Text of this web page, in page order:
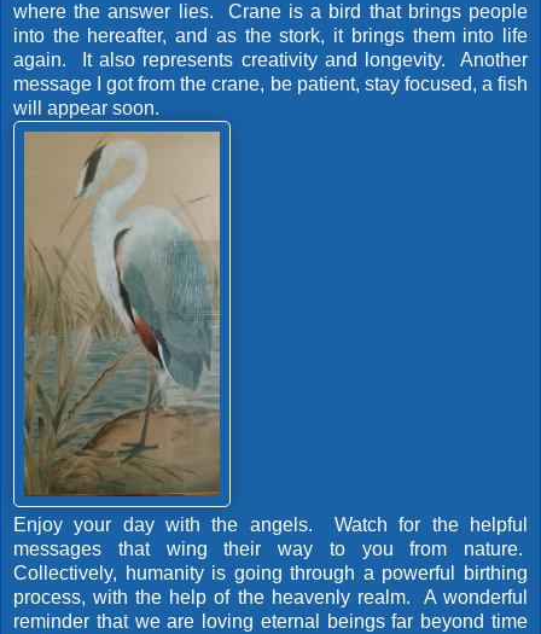
where the answer lies. Crane is a bird that brings people
into the hereafter, and as the stork, it brings them into life
again. It also represents creativity and longevity. Another
message I got from the crane, be patient, stay focused, a fish
will appear soon.
Enjoy your day with the angels. Watch for the helpful
messages that wing their way to you from nature.
Collectively, humanity is going through a powerful birthing
process, with the help of the heavenly realm. A wonderful
reminder that we are loving eternal beings far beyond time